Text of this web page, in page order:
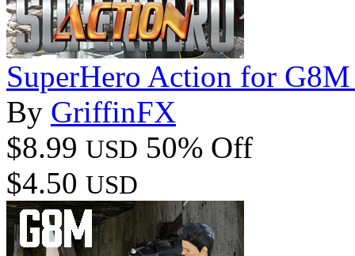
SuperHero Action for
By GriffinFX
$8.99 USD 50% Off
$4.50 USD